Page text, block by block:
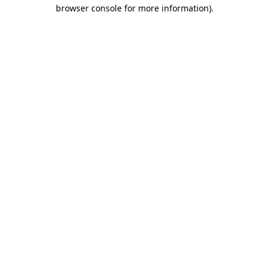
browser console for more information).